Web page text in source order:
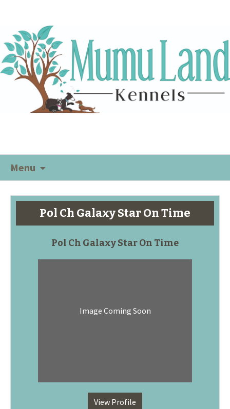
Menu
Pol Ch Galaxy Star On Time
Pol Ch Galaxy Star On Time
Image Coming Soon
View Profile